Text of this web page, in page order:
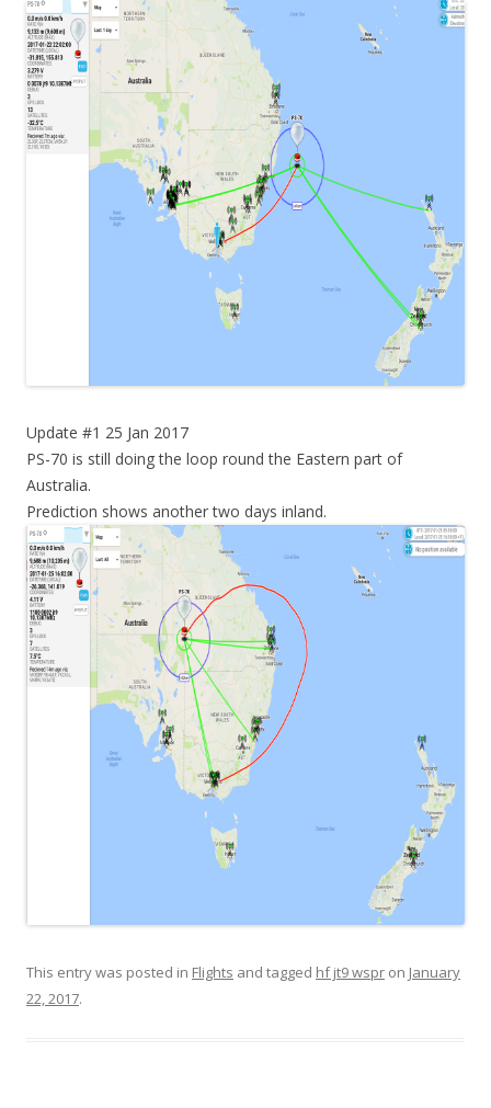
Update #1 25 Jan 2017
PS-70 is still doing the loop round the Eastern part of
Australia.
Prediction shows another two days inland.
This entry was posted in Flights and tagged hf jt9 wspr on January
22, 2017.